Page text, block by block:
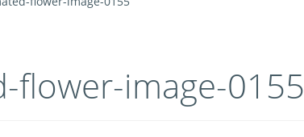
flower-image-0155